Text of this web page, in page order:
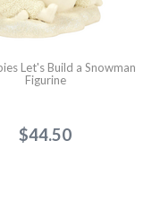
Let's Build a Snowman
Figurine
$44.50